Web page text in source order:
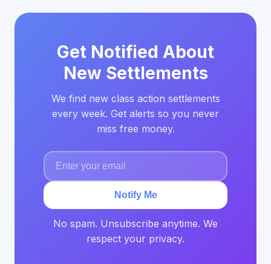
Get Notified About
New Settlements
We find new class action settlements
every week. Get alerts so you never
miss free money.
Notify Me
No spam. Unsubscribe anytime. We
respect your privacy.